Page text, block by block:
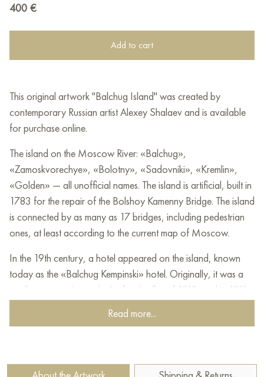
400 €
Add to cart
This original artwork "Balchug Island" was created by
contemporary Russian artist Alexey Shalaev and is available
for purchase online.
The island on the Moscow River: «Balchug»,
«Zamoskvorechye», «Bolotny», «Sadovniki», «Kremlin»,
«Golden» — all unofficial names. The island is artificial, built in
1783 for the repair of the Bolshoy Kamenny Bridge. The island
is connected by as many as 17 bridges, including pedestrian
ones, at least according to the current map of Moscow.
In the 19th century, a hotel appeared on the island, known
today as the «Balchug Kempinski» hotel. Originally, it was a
small two-story house built after the fire of 1812, and in 1911
the building was rebuilt into a luxurious hotel that became a
house, restaurant, or hotel, and it will become a beautiful
Read more...